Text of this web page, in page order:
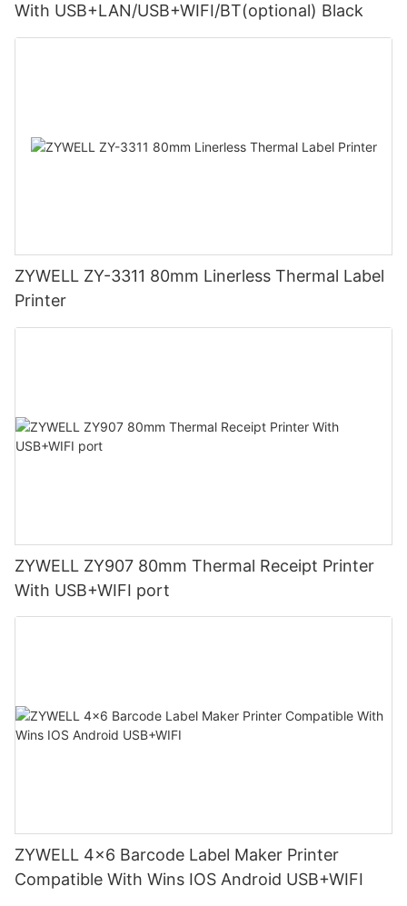
With USB+LAN/USB+WIFI/BT(optional) Black
ZYWELL ZY-3311 80mm Linerless Thermal Label
Printer
ZYWELL ZY907 80mm Thermal Receipt Printer
With USB+WIFI port
ZYWELL 4x6 Barcode Label Maker Printer
Compatible With Wins IOS Android USB+WIFI